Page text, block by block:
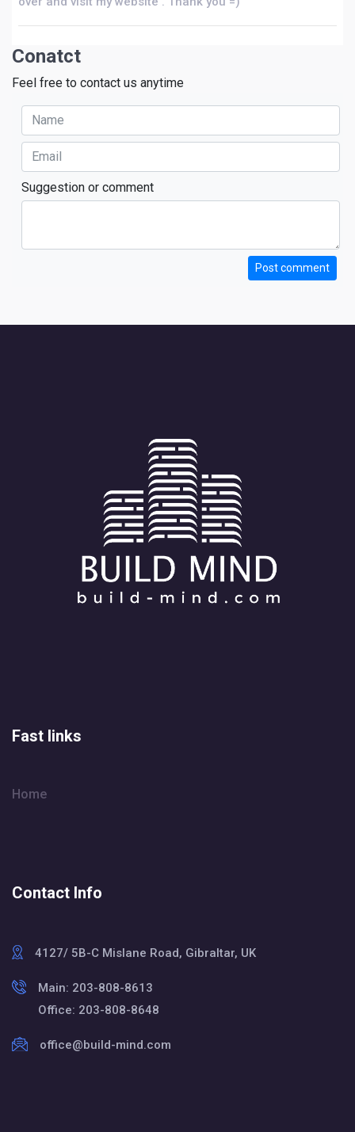
Conatct
Feel free to contact us anytime
Suggestion or comment
Post comment
Fast links
Home
Contact Info
4127/ 5B-C Mislane Road, Gibraltar, UK
Main: 203-808-8613
Office: 203-808-8648
office@build-mind.com